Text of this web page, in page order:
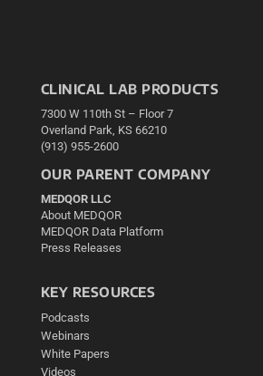
CLINICAL LAB PRODUCTS
7300 W 110th St – Floor 7
Overland Park, KS 66210
(913) 955-2600
OUR PARENT COMPANY
MEDQOR LLC
About MEDQOR
MEDQOR Data Platform
Press Releases
KEY RESOURCES
Podcasts
Webinars
White Papers
Videos